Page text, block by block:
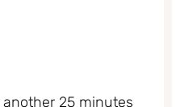
25 minutes